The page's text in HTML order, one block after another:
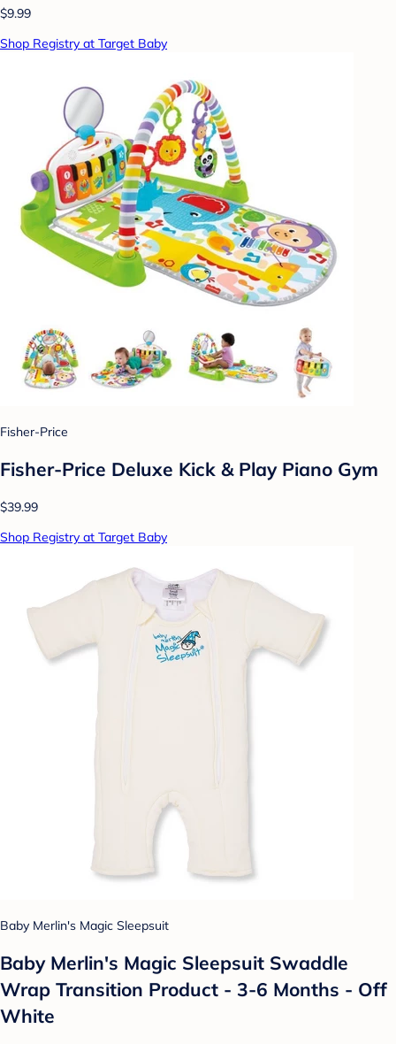
$9.99
Shop Registry at Target Baby
Fisher-Price
Fisher-Price Deluxe Kick & Play Piano Gym
$39.99
Shop Registry at Target Baby
Baby Merlin's Magic Sleepsuit
Baby Merlin's Magic Sleepsuit Swaddle
Wrap Transition Product - 3-6 Months - Off
White